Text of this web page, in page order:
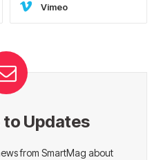
Vimeo
Updates
from SmartMag about